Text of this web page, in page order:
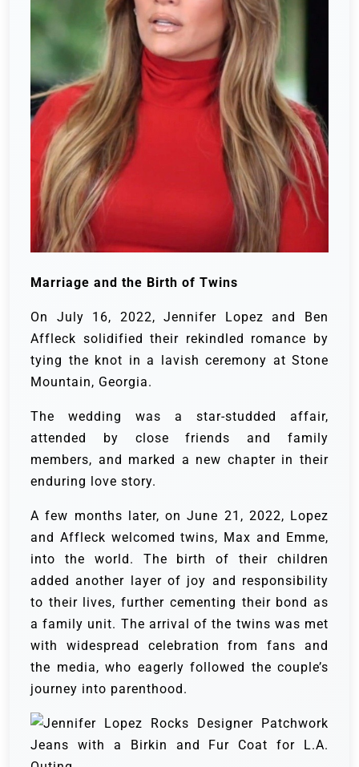
Marriage and the Birth of Twins
On July 16, 2022, Jennifer Lopez and Ben
Affleck solidified their rekindled romance by
tying the knot in a lavish ceremony at Stone
Mountain, Georgia.
The wedding was a star-studded affair,
attended by close friends and family
members, and marked a new chapter in their
enduring love story.
A few months later, on June 21, 2022, Lopez
and Affleck welcomed twins, Max and Emme,
into the world. The birth of their children
added another layer of joy and responsibility
to their lives, further cementing their bond as
a family unit. The arrival of the twins was met
with widespread celebration from fans and
the media, who eagerly followed the couple’s
journey into parenthood.